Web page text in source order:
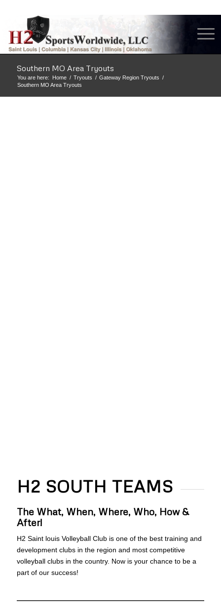
Southern MO Area Tryouts
You are here: Home / Tryouts / Gateway Region Tryouts /
Southern MO Area Tryouts
H2 SOUTH TEAMS
The What, When, Where, Who, How &
After!
H2 Saint louis Volleyball Club is one of the best training and
development clubs in the region and most competitive
volleyball clubs in the country. Now is your chance to be a
part of our success!